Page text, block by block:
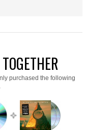
purchased the following